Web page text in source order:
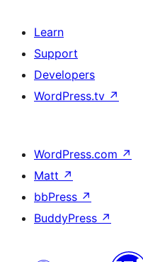
Learn
Support
Developers
WordPress.tv ↗
WordPress.com ↗
Matt ↗
bbPress ↗
BuddyPress ↗